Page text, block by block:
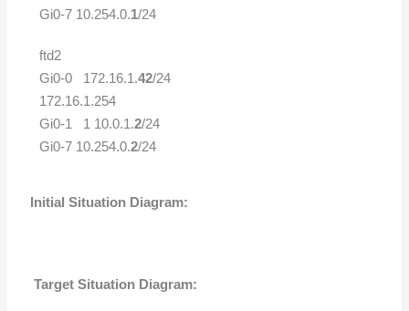
Gi0-7 10.254.0.1/24
ftd2
Gi0-0 172.16.1.42/24
172.16.1.254
Gi0-1 1 10.0.1.2/24
Gi0-7 10.254.0.2/24
Initial Situation Diagram:
Target Situation Diagram: